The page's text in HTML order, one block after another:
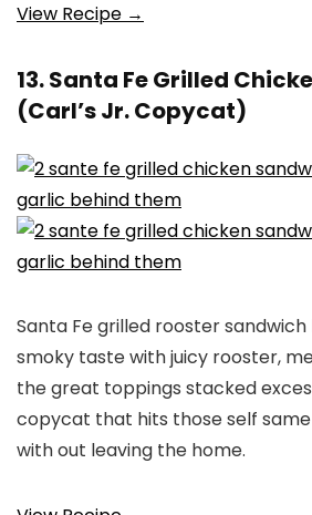
View Recipe →
13. Santa Fe Grilled
(Carl’s Jr. Copycat)
Santa Fe grilled rooster
smoky taste with juicy rooster,
the great toppings stacked
copycat that hits those self
with out leaving the home.